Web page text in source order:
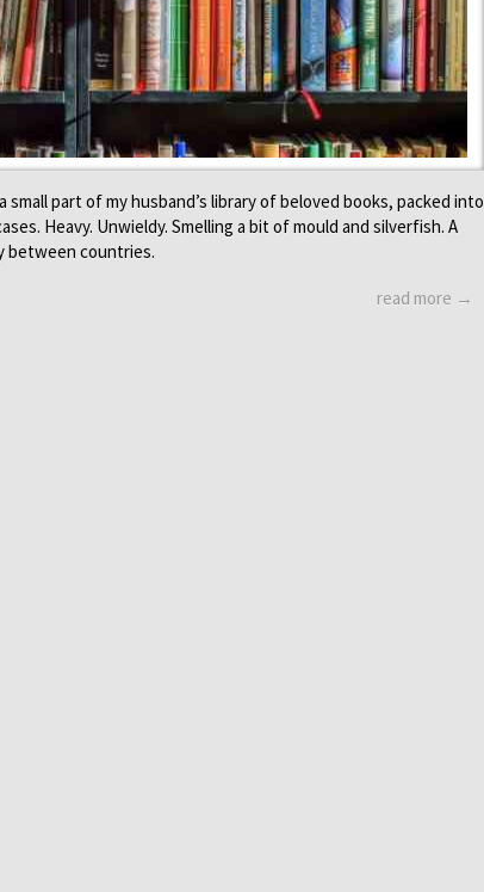
part of my husband’s library of beloved books, packed into
Heavy. Unwieldy. Smelling a bit of mould and silverfish. A
between countries.
read more →